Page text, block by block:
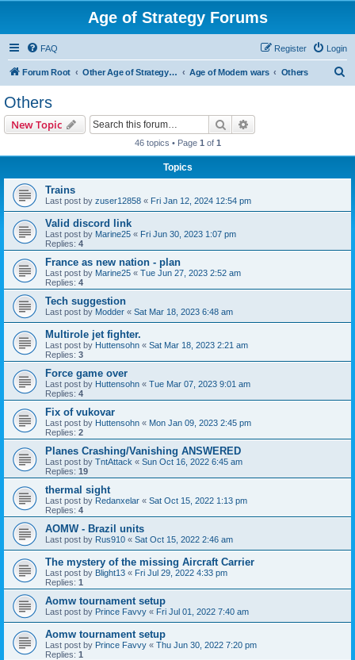
Age of Strategy Forums
FAQ Login
Register
Forum Root Other Age of Strategy variants Age of Modern wars Others
Others
New Topic Search
46 topics • Page 1 of 1
Topics
Trains
Last post by zuser12858 « Fri Jan 12, 2024 12:54 pm
Valid discord link
Last post by Marine25 « Fri Jun 30, 2023 1:07 pm
Replies: 4
France as new nation - plan
Last post by Marine25 « Tue Jun 27, 2023 2:52 am
Replies: 4
Tech suggestion
Last post by Modder « Sat Mar 18, 2023 6:48 am
Multirole jet fighter.
Last post by Huttensohn « Sat Mar 18, 2023 2:21 am
Replies: 3
Force game over
Last post by Huttensohn « Tue Mar 07, 2023 9:01 am
Replies: 4
Fix of vukovar
Last post by Huttensohn « Mon Jan 09, 2023 2:45 pm
Replies: 2
Planes Crashing/Vanishing ANSWERED
Last post by TntAttack « Sun Oct 16, 2022 6:45 am
Replies: 19
thermal sight
Last post by Redanxelar « Sat Oct 15, 2022 1:13 pm
Replies: 4
AOMW - Brazil units
Last post by Rus910 « Sat Oct 15, 2022 2:46 am
The mystery of the missing Aircraft Carrier
Last post by Blight13 « Fri Jul 29, 2022 4:33 pm
Replies: 1
Aomw tournament setup
Last post by Prince Favvy « Fri Jul 01, 2022 7:40 am
Aomw tournament setup
Last post by Prince Favvy « Thu Jun 30, 2022 7:20 pm
Replies: 1